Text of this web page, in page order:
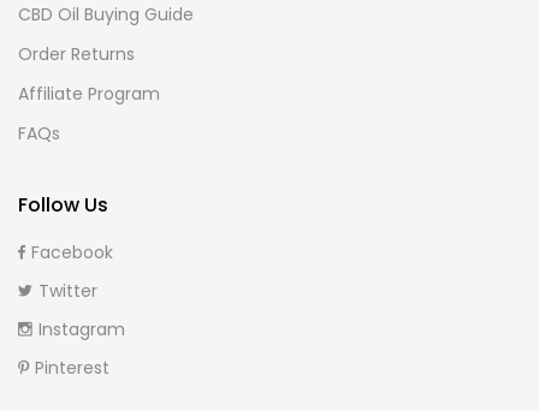
CBD Oil Buying Guide
Order Returns
Affiliate Program
FAQs
Follow Us
Facebook
Twitter
Instagram
Pinterest